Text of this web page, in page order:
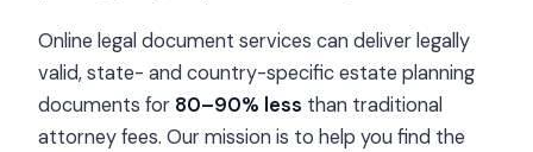
Online legal document services can deliver legally
valid, state- and country-specific estate planning
documents for 80–90% less than traditional
attorney fees. Our mission is to help you find the